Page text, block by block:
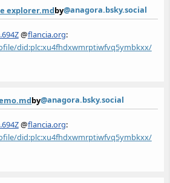
explorer.mdby@anagora.bsky.social
@flancia.org:
did:plc:xu4fhdxwmrptiwfvq5ymbkxx/
by@anagora.bsky.social
@flancia.org:
did:plc:xu4fhdxwmrptiwfvq5ymbkxx/